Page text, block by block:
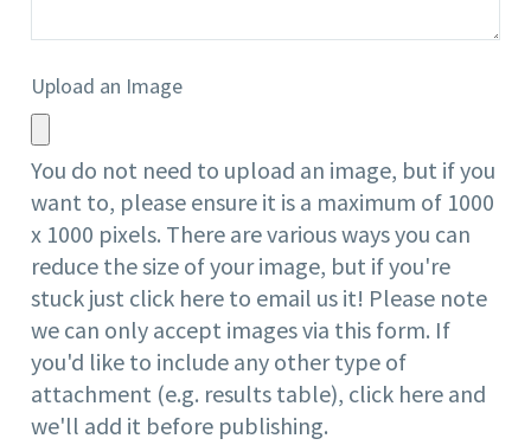
Upload an Image
You do not need to upload an image, but if you
want to, please ensure it is a maximum of 1000
x 1000 pixels. There arevarious waysyou can
reduce the size of your image, but if you're
stuck just click here to email us it! Please note
we can only accept images via this form. If
you'd like to include any other type of
attachment (e.g. results table), click here and
we'll add it before publishing.